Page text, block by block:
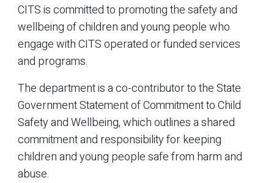
CITS is committed to promoting the safety and
wellbeing of children and young people who
engage with CITS operated or funded services
and programs.
The department is a co-contributor to the State
Government Statement of Commitment to Child
Safety and Wellbeing, which outlines a shared
commitment and responsibility for keeping
children and young people safe from harm and
abuse.